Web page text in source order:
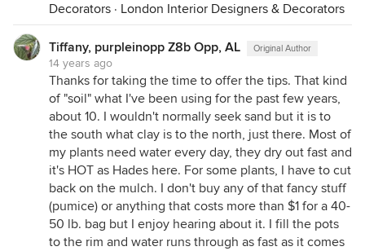
Decorators · London Interior Designers & Decorators
Tiffany, purpleinopp Z8b Opp, AL Original Author
14 years ago
Thanks for taking the time to offer the tips. That kind
of "soil" what I've been using for the past few years,
about 10. I wouldn't normally seek sand but it is to
the south what clay is to the north, just there. Most of
my plants need water every day, they dry out fast and
it's HOT as Hades here. For some plants, I have to cut
back on the mulch. I don't buy any of that fancy stuff
(pumice) or anything that costs more than $1 for a 40-
50 lb. bag but I enjoy hearing about it. I fill the pots
to the rim and water runs through as fast as it comes